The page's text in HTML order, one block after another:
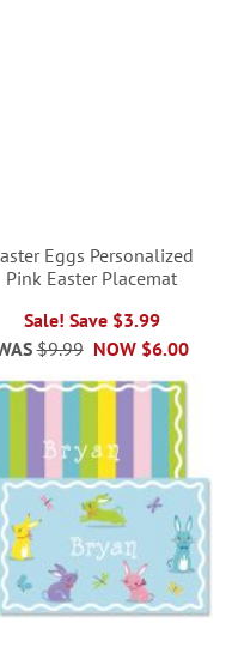
Eggs Personalized
Pink Easter Placemat
Sale! Save $3.99
NOW $6.00
$9.99